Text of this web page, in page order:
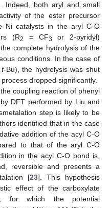
Indeed, both aryl and small
of the ester precursor
Ni catalysts in the aryl C-O
(R2 = CF3
or 2-pyridyl)
complete hydrolysis of the
conditions. In the case of
t-Bu), the hydrolysis was shut
dropped significantly.
coupling reaction of phenyl
DFT performed by Liu and
step is likely to be
identified that in the case
addition of the acyl C-O
to that of the aryl C-O
in the acyl C-O bond is,
reversible and presents a
[23]. This hypothesis
effect of the carboxylate
for which the potential